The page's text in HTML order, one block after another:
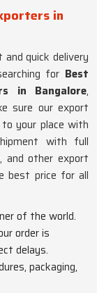
in
quick delivery
for Best
in Bangalore,
sure our export
your place with
with full
and other export
best price for all
of the world.
order is
delays.
packaging,